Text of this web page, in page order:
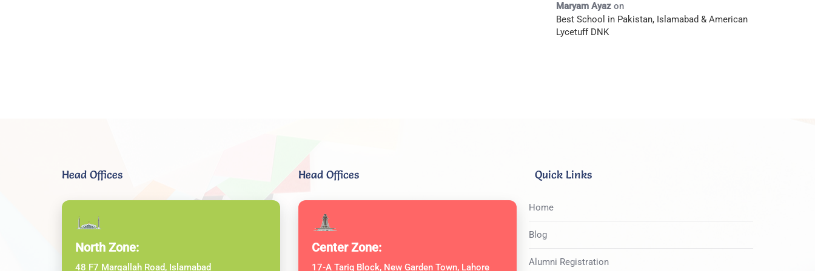
Maryam Ayaz on
Best School in Pakistan, Islamabad & American
Lycetuff DNK
Head Offices
North Zone:
48 F7 Margallah Road, Islamabad
Head Offices
Center Zone:
17-A Tariq Block, New Garden Town, Lahore
Quick Links
Home
Blog
Alumni Registration